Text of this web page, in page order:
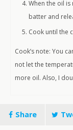
When the oil
batter and
Cook until the
Cook’s note: You
not let the
more oil. Also, I
Share